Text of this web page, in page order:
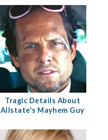
Tragic Details About
Allstate's Mayhem Guy